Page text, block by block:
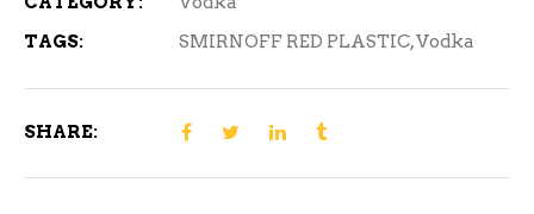
quantity
TAGS:
SMIRNOFF RED PLASTIC,Vodka
SHARE: